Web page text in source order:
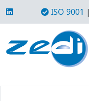
ISO 9001 |